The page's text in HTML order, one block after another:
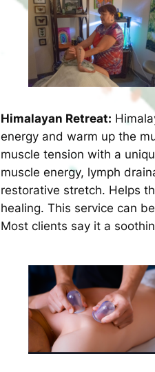
Himalayan Retreat:
energy and warm up the
muscle tension with a
muscle energy, lymph
restorative stretch. Helps
healing. This service can
Most clients say it a